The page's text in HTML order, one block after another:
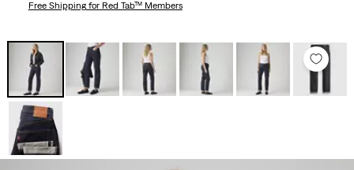
Free Shippingfor Red Tab™ Members